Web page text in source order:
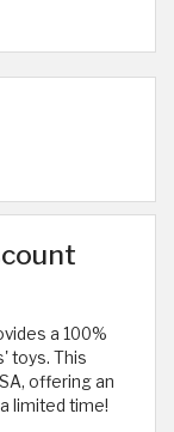
a 100%
toys. This
offering an
limited time!